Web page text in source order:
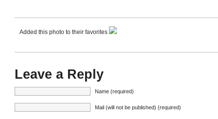
Added this photo to their favorites
Leave a Reply
Name (required)
Mail (will not be published) (required)